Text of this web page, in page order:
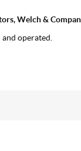
Welch &
operated.